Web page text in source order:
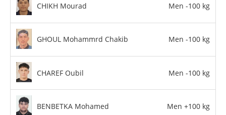
CHIKH Mourad Men -100 kg
GHOUL Mohammrd Chakib Men -100 kg
CHAREF Oubil Men -100 kg
BENBETKA Mohamed Men +100 kg